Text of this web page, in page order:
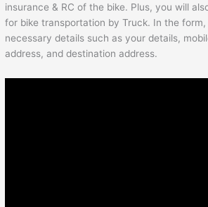
insurance & RC of the bike. Plus, you will
for bike transportation by Truck. In the
necessary details such as your details,
address, and destination address.